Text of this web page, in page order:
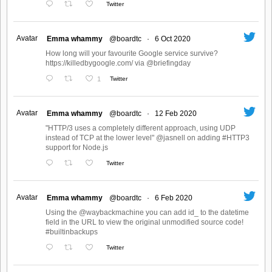
Twitter
Avatar Emma whammy @boardtc ·
6 Oct 2020
How long will your favourite Google service survive?
https://killedbygoogle.com/ via @briefingday
1 Twitter
Avatar Emma whammy @boardtc ·
12 Feb 2020
"HTTP/3 uses a completely different approach, using UDP
instead of TCP at the lower level" @jasnell on adding #HTTP3
support for Node.js
Twitter
Avatar Emma whammy @boardtc ·
6 Feb 2020
Using the @waybackmachine you can add id_ to the datetime
field in the URL to view the original unmodified source code!
#builtinbackups
Twitter